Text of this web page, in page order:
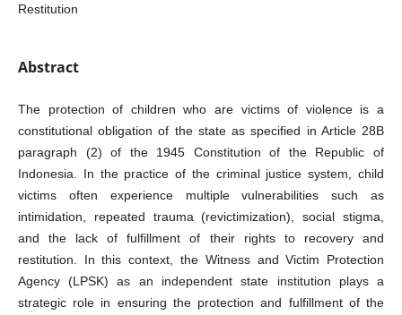
Restitution
Abstract
The protection of children who are victims of violence is a
constitutional obligation of the state as specified in Article 28B
paragraph (2) of the 1945 Constitution of the Republic of
Indonesia. In the practice of the criminal justice system, child
victims often experience multiple vulnerabilities such as
intimidation, repeated trauma (revictimization), social stigma,
and the lack of fulfillment of their rights to recovery and
restitution. In this context, the Witness and Victim Protection
Agency (LPSK) as an independent state institution plays a
strategic role in ensuring the protection and fulfillment of the